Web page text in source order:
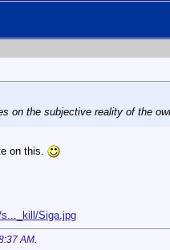
on the subjective reality of the
on this.
Siga.jpg
AM.